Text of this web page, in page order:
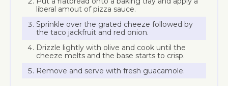
liberal amout of pizza sauce.
Sprinkle over the grated cheeze followed by
the taco jackfruit and red onion.
Drizzle lightly with olive and cook until the
cheeze melts and the base starts to crisp.
Remove and serve with fresh guacamole.